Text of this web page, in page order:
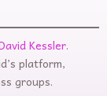
Kessler.
platform,
groups.